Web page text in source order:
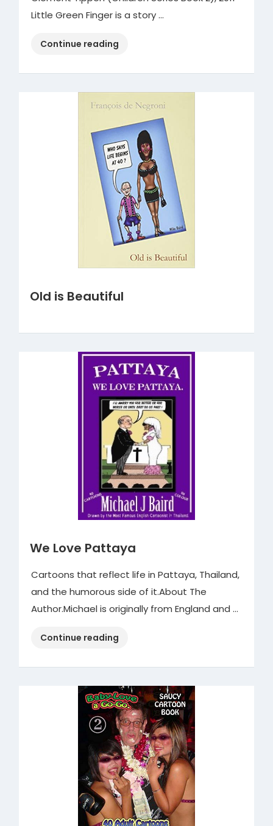
Little Green Finger is a story …
Continue reading
Finger”
Old is Beautiful
We Love Pattaya
Cartoons that reflect life in Pattaya, Thailand,
and the humorous side of it.About The
Author.Michael is originally from England and …
Continue reading
Pattaya”